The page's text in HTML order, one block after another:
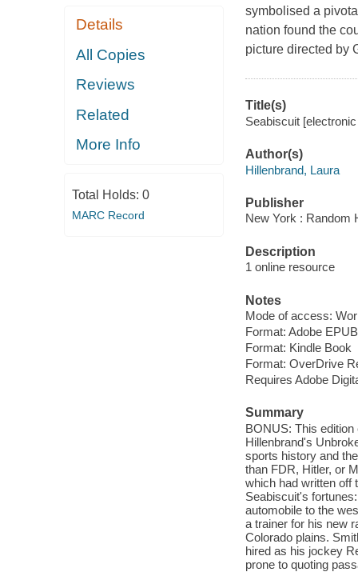
Details
All Copies
Reviews
Related
More Info
Total Holds: 0
MARC Record
symbolised a
nation found the
picture directed by
Title(s)
Seabiscuit
Author(s)
Hillenbrand, Laura
Publisher
New York : Random
Description
1 online resource
Notes
Mode of access:
Format: Adobe
Format: Kindle Book
Format: OverDrive
Requires Adobe
Summary
BONUS: This
Hillenbrand's
sports history and
than FDR, Hitler, or
which had written off
Seabiscuit's
automobile to the
a trainer for his new
Colorado plains.
hired as his jockey
prone to quoting